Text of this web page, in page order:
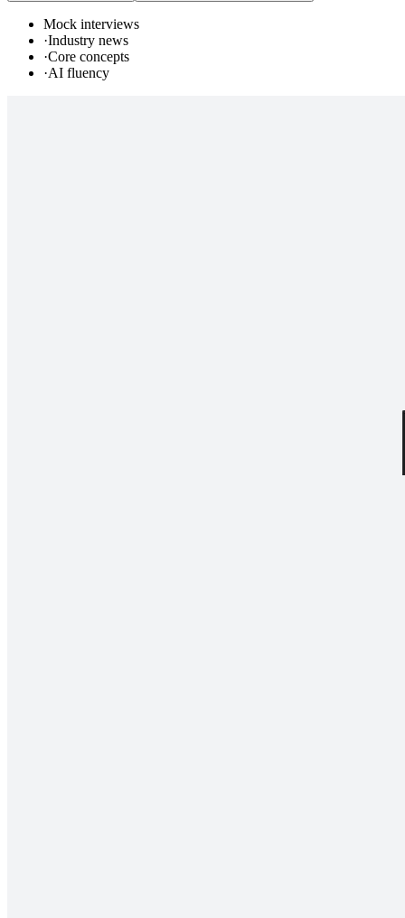
Mock interviews
·Industry news
·Core concepts
·AI fluency